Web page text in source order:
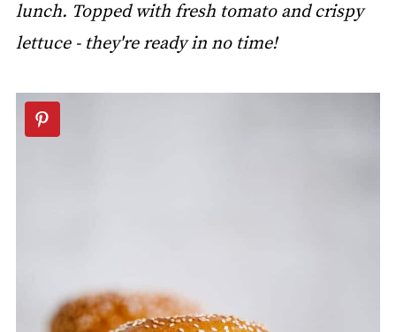
lunch. Topped with fresh tomato and crispy
lettuce - they're ready in no time!